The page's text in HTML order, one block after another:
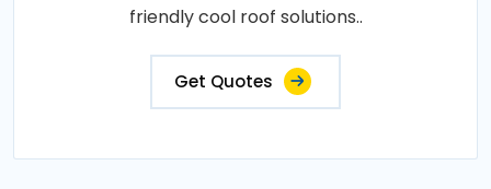
friendly cool roof solutions..
Get Quotes